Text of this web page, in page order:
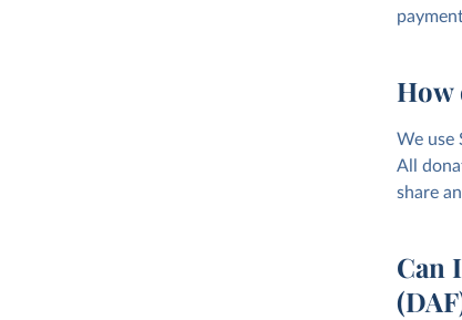
How
We use
All
share
Can